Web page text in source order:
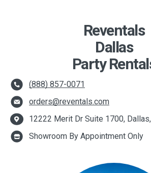
Reventals
Dallas
Party
(888) 857-0071
orders@reventals.com
12222 Merit Dr Suite 1700,
Showroom By Appointment Only